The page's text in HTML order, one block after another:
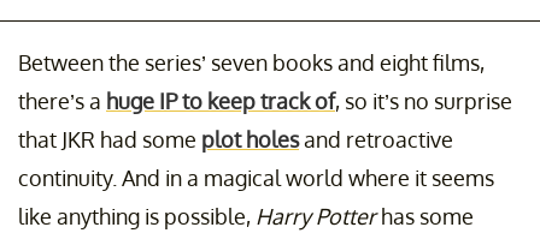
Between the series’ seven books and eight films,
there’s a huge IP to keep track of, so it’s no surprise
that JKR had some plot holesand retroactive
continuity. And in a magical world where it seems
like anything is possible, Harry Potterhas some